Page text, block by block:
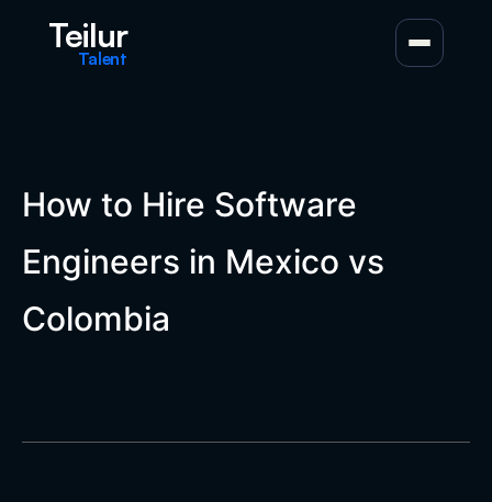
Teilur
Talent
How to Hire Software
Engineers in Mexico vs
Colombia